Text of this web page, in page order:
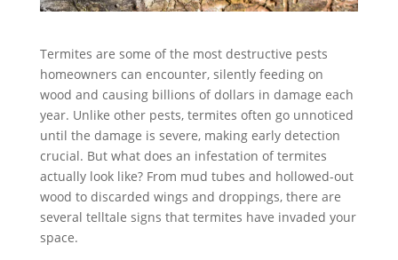
Termites are some of the most destructive pests
homeowners can encounter, silently feeding on
wood and causing billions of dollars in damage each
year. Unlike other pests, termites often go unnoticed
until the damage is severe, making early detection
crucial. But what does an infestation of termites
actually look like? From mud tubes and hollowed-out
wood to discarded wings and droppings, there are
several telltale signs that termites have invaded your
space.